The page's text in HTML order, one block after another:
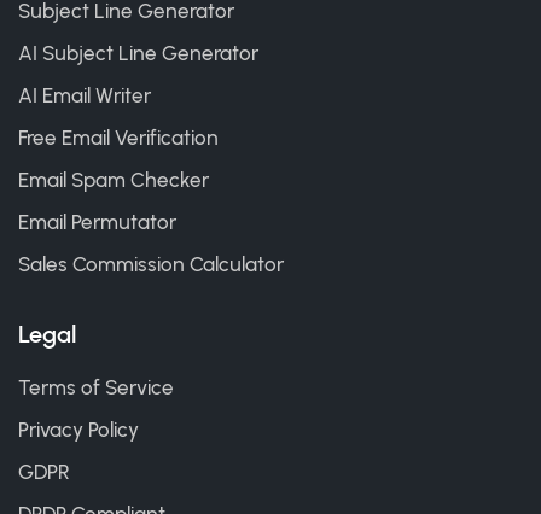
Subject Line Generator
AI Subject Line Generator
AI Email Writer
Free Email Verification
Email Spam Checker
Email Permutator
Sales Commission Calculator
Legal
Terms of Service
Privacy Policy
GDPR